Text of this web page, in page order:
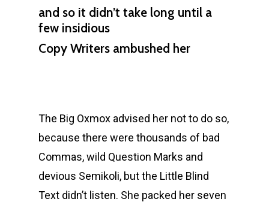
and so it didn’t take long until a
few insidious
Copy Writers ambushed her
The Big Oxmox advised her not to do so,
because there were thousands of bad
Commas, wild Question Marks and
devious Semikoli, but the Little Blind
Text didn’t listen. She packed her seven